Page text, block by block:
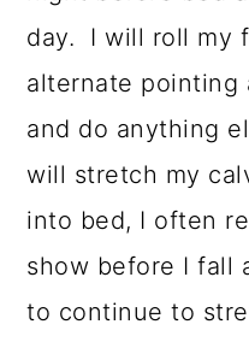
day. I will roll my
alternate pointing
and do anything
will stretch my
into bed, I often
show before I fall
to continue to